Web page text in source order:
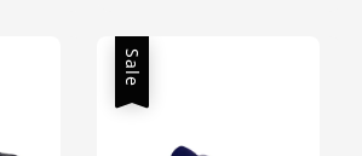
Sale